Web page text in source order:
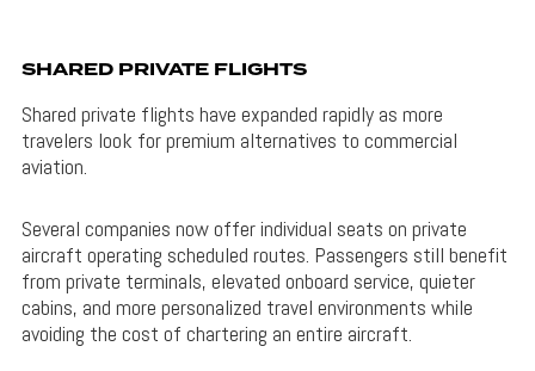
SHARED PRIVATE FLIGHTS
Shared private flights have expanded rapidly as more
travelers look for premium alternatives to commercial
aviation.
Several companies now offer individual seats on private
aircraft operating scheduled routes. Passengers still benefit
from private terminals, elevated onboard service, quieter
cabins, and more personalized travel environments while
avoiding the cost of chartering an entire aircraft.